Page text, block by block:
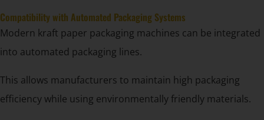
Compatibility with Automated Packaging Systems
Modern kraft paper packaging machines can be integrated
into automated packaging lines.
This allows manufacturers to maintain high packaging
efficiency while using environmentally friendly materials.